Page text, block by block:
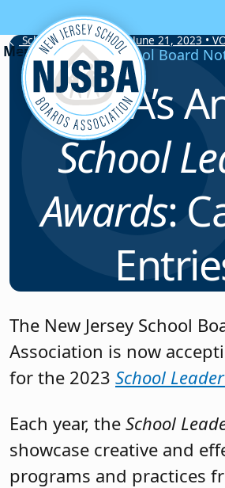
Skip to content
School Board Notes • June 21, 2023 •
School Board
NJSBA’s
School
Awards:
The New Jersey School
Association is now
for the 2023 School
Each year, the School
showcase creative and
programs and practices